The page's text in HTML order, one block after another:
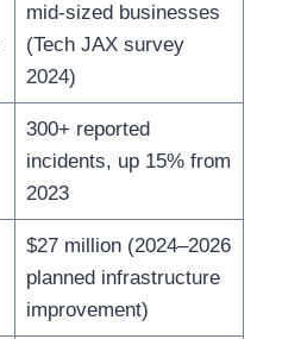
mid-sized businesses
(Tech JAX survey
2024)
300+ reported
incidents, up 15% from
2023
$27 million (2024–2026
planned infrastructure
improvement)